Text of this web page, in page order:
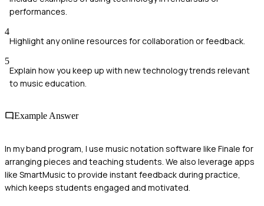
performances.
4
Highlight any online resources for collaboration or feedback.
5
Explain how you keep up with new technology trends relevant
to music education.
Example Answer
In my band program, I use music notation software like Finale for
arranging pieces and teaching students. We also leverage apps
like SmartMusic to provide instant feedback during practice,
which keeps students engaged and motivated.